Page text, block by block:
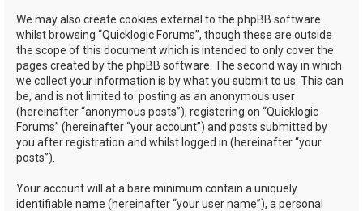
We may also create cookies external to the phpBB software
whilst browsing “Quicklogic Forums”, though these are outside
the scope of this document which is intended to only cover the
pages created by the phpBB software. The second way in which
we collect your information is by what you submit to us. This can
be, and is not limited to: posting as an anonymous user
(hereinafter “anonymous posts”), registering on “Quicklogic
Forums” (hereinafter “your account”) and posts submitted by
you after registration and whilst logged in (hereinafter “your
posts”).
Your account will at a bare minimum contain a uniquely
identifiable name (hereinafter “your user name”), a personal